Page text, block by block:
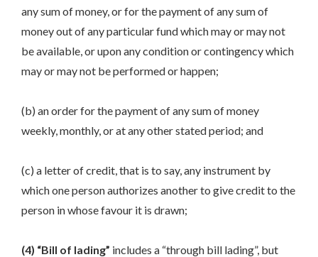
any sum of money, or for the payment of any sum of
money out of any particular fund which may or may not
be available, or upon any condition or contingency which
may or may not be performed or happen;
(b) an order for the payment of any sum of money
weekly, monthly, or at any other stated period; and
(c) a letter of credit, that is to say, any instrument by
which one person authorizes another to give credit to the
person in whose favour it is drawn;
(4) “Bill of lading” includes a “through bill lading”, but